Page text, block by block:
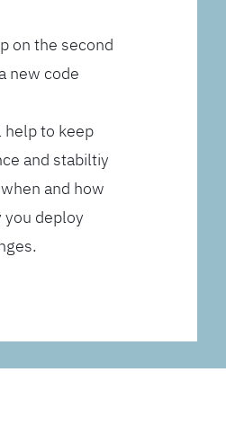
on the second
new code
to keep
and stabiltiy
and how
deploy